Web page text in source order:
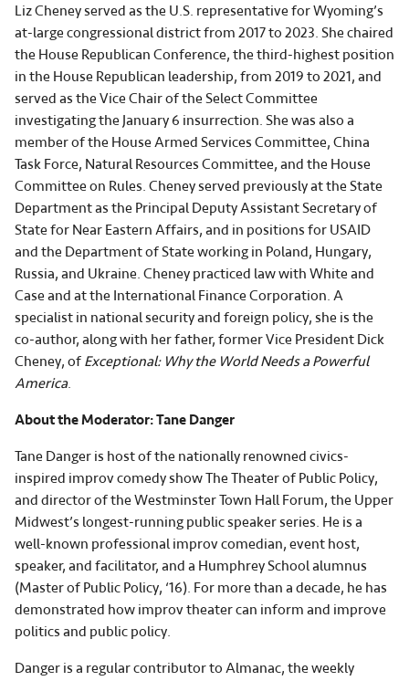
Liz Cheney served as the U.S. representative for Wyoming’s
at-large congressional district from 2017 to 2023. She chaired
the House Republican Conference, the third-highest position
in the House Republican leadership, from 2019 to 2021, and
served as the Vice Chair of the Select Committee
investigating the January 6 insurrection. She was also a
member of the House Armed Services Committee, China
Task Force, Natural Resources Committee, and the House
Committee on Rules. Cheney served previously at the State
Department as the Principal Deputy Assistant Secretary of
State for Near Eastern Affairs, and in positions for USAID
and the Department of State working in Poland, Hungary,
Russia, and Ukraine. Cheney practiced law with White and
Case and at the International Finance Corporation. A
specialist in national security and foreign policy, she is the
co-author, along with her father, former Vice President Dick
Cheney, of Exceptional: Why the World Needs a Powerful
America.
About the Moderator: Tane Danger
Tane Danger is host of the nationally renowned civics-
inspired improv comedy show The Theater of Public Policy,
and director of the Westminster Town Hall Forum, the Upper
Midwest’s longest-running public speaker series. He is a
well-known professional improv comedian, event host,
speaker, and facilitator, and a Humphrey School alumnus
(Master of Public Policy, ‘16). For more than a decade, he has
demonstrated how improv theater can inform and improve
politics and public policy.
Danger is a regular contributor to Almanac, the weekly